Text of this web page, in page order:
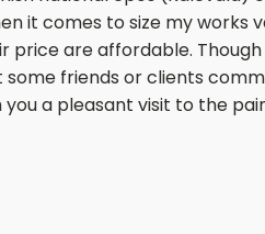
it comes to size my works
price are affordable.
friends or clients
you a pleasant visit to the